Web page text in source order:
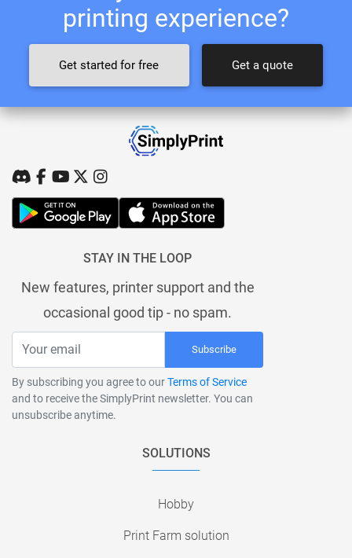
printing experience?
Get started for free Get a quote
STAY IN THE LOOP
New features, printer support and the
occasional good tip - no spam.
Subscribe
By subscribing you agree to ourTerms of Service
and to receive the SimplyPrint newsletter. You can
unsubscribe anytime.
SOLUTIONS
Hobby
Print Farm solution